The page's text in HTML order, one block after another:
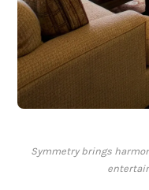
Symmetry brings